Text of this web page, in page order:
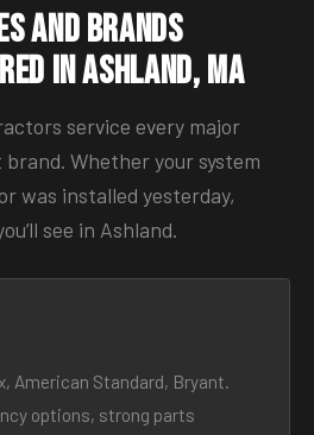
and Brands
in Ashland, MA
service every major
Whether your system
was installed yesterday,
see in Ashland.
American Standard, Bryant.
options, strong parts